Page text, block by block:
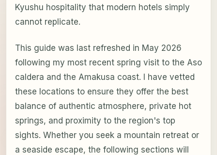
Kyushu hospitality that modern hotels simply
cannot replicate.
This guide was last refreshed in May 2026
following my most recent spring visit to the Aso
caldera and the Amakusa coast. I have vetted
these locations to ensure they offer the best
balance of authentic atmosphere, private hot
springs, and proximity to the region's top
sights. Whether you seek a mountain retreat or
a seaside escape, the following sections will